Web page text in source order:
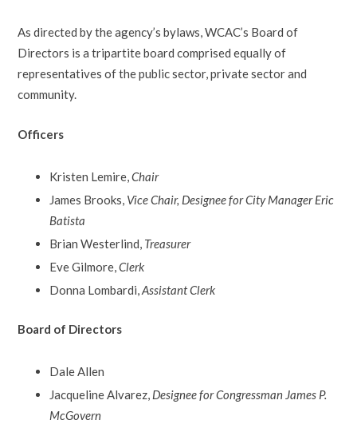
As directed by the agency’s bylaws, WCAC’s Board of
Directors is a tripartite board comprised equally of
representatives of the public sector, private sector and
community.
Officers
Kristen Lemire,Chair
James Brooks, Vice Chair, Designee for City Manager Eric
Batista
Brian Westerlind, Treasurer
Eve Gilmore,Clerk
Donna Lombardi,Assistant Clerk
Board of Directors
Dale Allen
Jacqueline Alvarez, Designee for Congressman James P.
McGovern